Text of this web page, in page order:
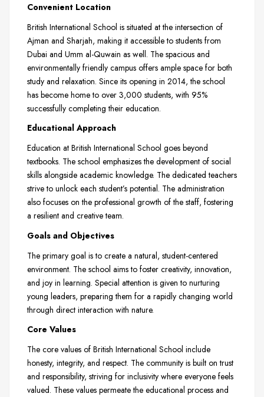
Convenient Location
British International School is situated at the intersection of
Ajman and Sharjah, making it accessible to students from
Dubai and Umm al-Quwain as well. The spacious and
environmentally friendly campus offers ample space for both
study and relaxation. Since its opening in 2014, the school
has become home to over 3,000 students, with 95%
successfully completing their education.
Educational Approach
Education at British International School goes beyond
textbooks. The school emphasizes the development of social
skills alongside academic knowledge. The dedicated teachers
strive to unlock each student’s potential. The administration
also focuses on the professional growth of the staff, fostering
a resilient and creative team.
Goals and Objectives
The primary goal is to create a natural, student-centered
environment. The school aims to foster creativity, innovation,
and joy in learning. Special attention is given to nurturing
young leaders, preparing them for a rapidly changing world
through direct interaction with nature.
Core Values
The core values of British International School include
honesty, integrity, and respect. The community is built on trust
and responsibility, striving for inclusivity where everyone feels
valued. These values permeate the educational process and